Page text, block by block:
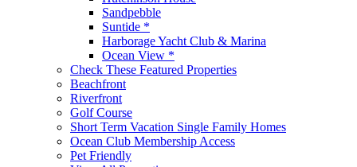
Sandpebble
Suntide *
Harborage Yacht Club & Marina
Ocean View *
Check These Featured Properties
Beachfront
Riverfront
Golf Course
Short Term Vacation Single Family Homes
Ocean Club Membership Access
Pet Friendly